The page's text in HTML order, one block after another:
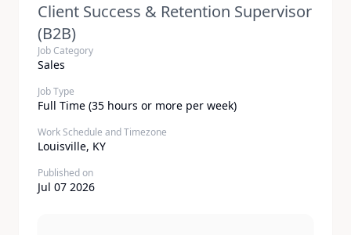
Client Success & Retention Supervisor
(B2B)
Job Category
Sales
Job Type
Full Time (35 hours or more per week)
Work Schedule and Timezone
Louisville, KY
Published on
Jul 07 2026